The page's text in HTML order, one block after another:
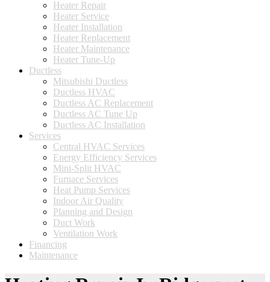
Heater Repair
Heater Service
Heater Installation
Heater Replacement
Heater Maintenance
Heater Tune-Up
Ductless
Mitsubishi Ductless
Ductless HVAC
Ductless AC Replacement
Ductless AC Tune Up
Ductless AC Installation
Services
Central HVAC Services
Energy Efficiency Services
Mini-Split HVAC
Furnace Services
Heat Pump Services
Indoor Air Quality
Planning and Design
Duct Work
Ventilation Work
Financing
Maintenance